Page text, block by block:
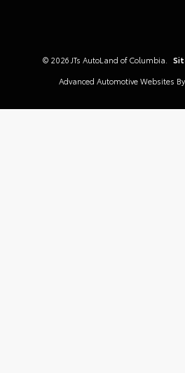
© 2026 JTs AutoLand of Columbia.
Advanced Automotive Websites By